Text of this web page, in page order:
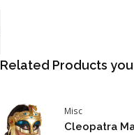
Related Products
Misc
Cleopatra